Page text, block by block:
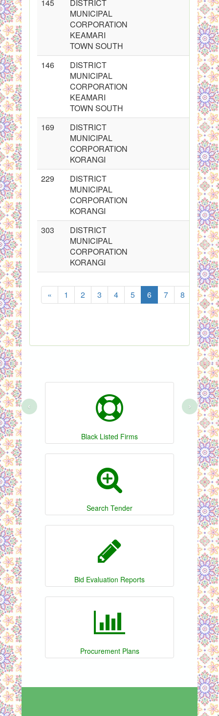
145
DISTRICT
MUNICIPAL
CORPORATION
KEAMARI
TOWN SOUTH
146
DISTRICT
MUNICIPAL
CORPORATION
KEAMARI
TOWN SOUTH
169
DISTRICT
MUNICIPAL
CORPORATION
KORANGI
229
DISTRICT
MUNICIPAL
CORPORATION
KORANGI
303
DISTRICT
MUNICIPAL
CORPORATION
KORANGI
« 1 2 3 4 5 6 7 8 ...
Black Listed Firms
Search Tender
Bid Evaluation Reports
Procurement Plans
‹ ›